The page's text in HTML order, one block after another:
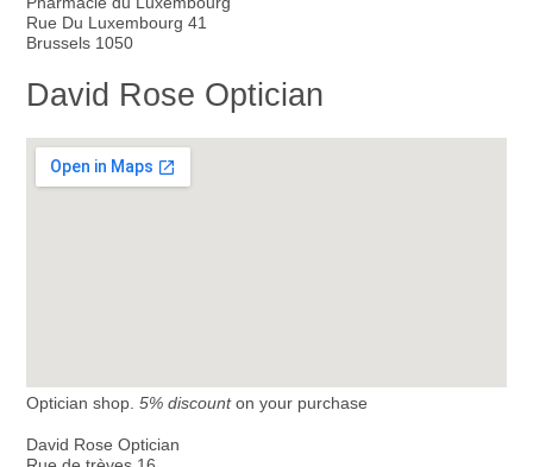
Rue Du Luxembourg 41
Brussels 1050
David Rose Optician
Optician shop. 5% discounton your purchase
David Rose Optician